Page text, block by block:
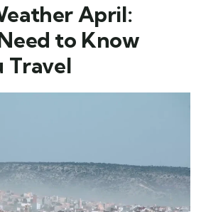
April:
to Know
Travel